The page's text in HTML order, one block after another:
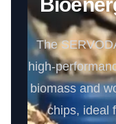
The
high-
biomass and
chips, ideal